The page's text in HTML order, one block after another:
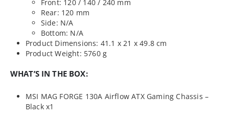
Front: 120 / 140 / 240 mm
Rear: 120 mm
Side: N/A
Bottom: N/A
Product Dimensions: 41.1 x 21 x 49.8 cm
Product Weight: 5760 g
WHAT’S IN THE BOX:
MSI MAG FORGE 130A Airflow ATX Gaming Chassis –
Black x1